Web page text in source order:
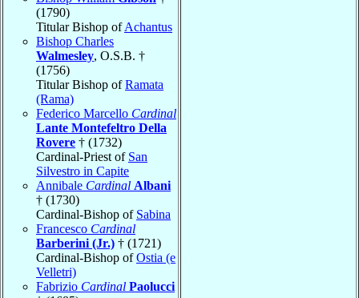
(1790)
Titular Bishop ofAchantus
Bishop Charles
Walmesley, O.S.B. †
(1756)
Titular Bishop ofRamata
(Rama)
Federico Marcello Cardinal
Lante Montefeltro Della
Rovere † (1732)
Cardinal-Priest of San
Silvestro in Capite
Annibale Cardinal Albani
† (1730)
Cardinal-Bishop of Sabina
Francesco Cardinal
Barberini (Jr.) † (1721)
Cardinal-Bishop ofOstia (e
Velletri)
Fabrizio Cardinal Paolucci